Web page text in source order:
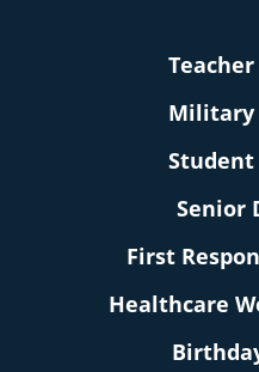
Military
Senior
First
Healthcare